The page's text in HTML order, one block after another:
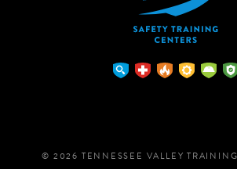
© 2026 TENNESSEE VALLEY